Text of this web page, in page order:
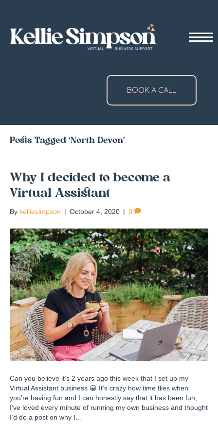
BOOK A CALL
Posts Tagged ‘North Devon’
Why I decided to become a
Virtual Assistant
By kelliesimpson | October 4, 2020 | 0
Can you believe it’s 2 years ago this week that I set up my
Virtual Assistant business 😀 It’s crazy how time flies when
you’re having fun and I can honestly say that it has been fun,
I’ve loved every minute of running my own business and thought
I’d do a post on why I…